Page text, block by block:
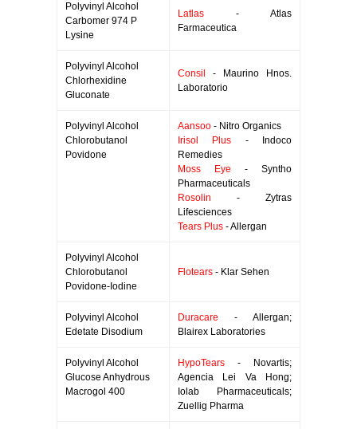
Polyvinyl Alcohol
Carbomer 974 P
Lysine
Latlas - Atlas
Farmaceutica
Polyvinyl Alcohol
Chlorhexidine
Gluconate
Consil
- Maurino Hnos.
Laboratorio
Polyvinyl Alcohol
Chlorobutanol
Povidone
Aansoo - Nitro Organics
Irisol Plus - Indoco
Remedies
Moss Eye - Syntho
Pharmaceuticals
Rosolin - Zytras
Lifesciences
Tears Plus - Allergan
Polyvinyl Alcohol
Chlorobutanol
Povidone-Iodine
Flotears - Klar Sehen
Polyvinyl Alcohol
Edetate Disodium
Duracare - Allergan;
Blairex Laboratories
Polyvinyl Alcohol
Glucose Anhydrous
Macrogol 400
HypoTears - Novartis;
Agencia Lei Va Hong;
Iolab Pharmaceuticals;
Zuellig Pharma